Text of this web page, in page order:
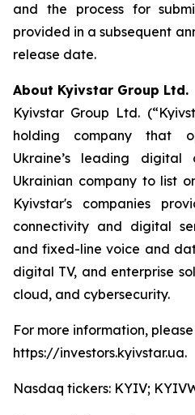
and the process for
provided in a subsequent
release date.
About Kyivstar Group Ltd.
Kyivstar Group Ltd.
holding company that
Ukraine’s leading
Ukrainian company to list
Kyivstar's companies
connectivity and digital
and fixed-line voice and
digital TV, and enterprise
cloud, and cybersecurity.
For more information,
https://investors.kyivstar.ua.
Nasdaq tickers: KYIV;